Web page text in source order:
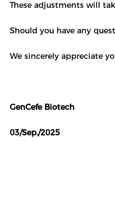
These adjustments will
Should you have any
We sincerely appreciate
GenCefe Biotech
03/Sep./2025